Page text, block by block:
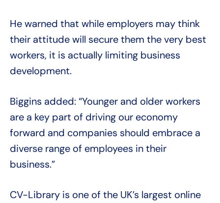
He warned that while employers may think
their attitude will secure them the very best
workers, it is actually limiting business
development.
Biggins added: “Younger and older workers
are a key part of driving our economy
forward and companies should embrace a
diverse range of employees in their
business.”
CV-Library is one of the UK’s largest online